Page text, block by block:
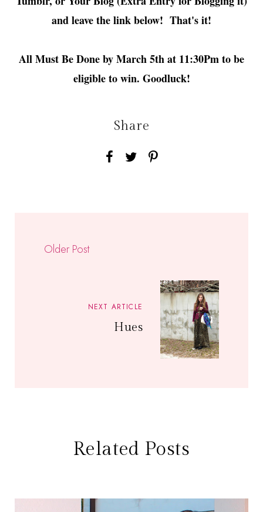
and leave the link below! That's it!
All Must Be Done by March 5th at 11:30Pm to be
eligible to win. Goodluck!
Share
Older Post
NEXT ARTICLE
Hues
Related Posts